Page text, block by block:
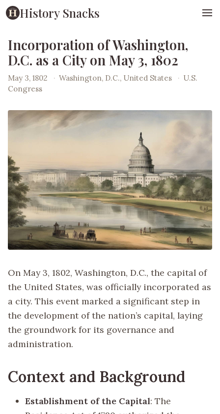
History Snacks
Incorporation of Washington,
D.C. as a City on May 3, 1802
May 3, 1802 · Washington, D.C., United States · U.S.
Congress
On May 3, 1802, Washington, D.C., the capital of
the United States, was officially incorporated as
a city. This event marked a significant step in
the development of the nation’s capital, laying
the groundwork for its governance and
administration.
Context and Background
Establishment of the Capital: The